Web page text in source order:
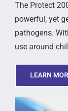
The Protect
powerful, yet
pathogens.
use around
LEARN